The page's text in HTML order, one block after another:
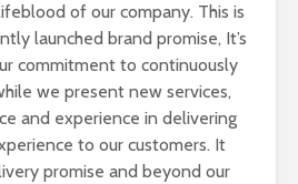
of our company. This is
launched brand promise, It’s
commitment to continuously
we present new services,
and experience in delivering
to our customers. It
promise and beyond our